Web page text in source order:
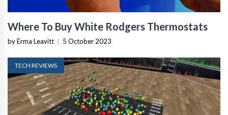
Where To Buy White Rodgers Thermostats
by Erma Leavitt 5 October 2023
TECH REVIEWS